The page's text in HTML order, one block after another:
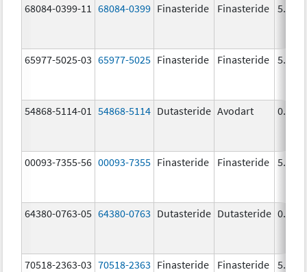
68084-0399-11 68084-0399 Finasteride Finasteride 5.0
65977-5025-03 65977-5025 Finasteride Finasteride 5.0
54868-5114-01 54868-5114 Dutasteride Avodart 0.5
00093-7355-56 00093-7355 Finasteride Finasteride 5.0
64380-0763-05 64380-0763 Dutasteride Dutasteride 0.5
70518-2363-03 70518-2363 Finasteride Finasteride 5.0